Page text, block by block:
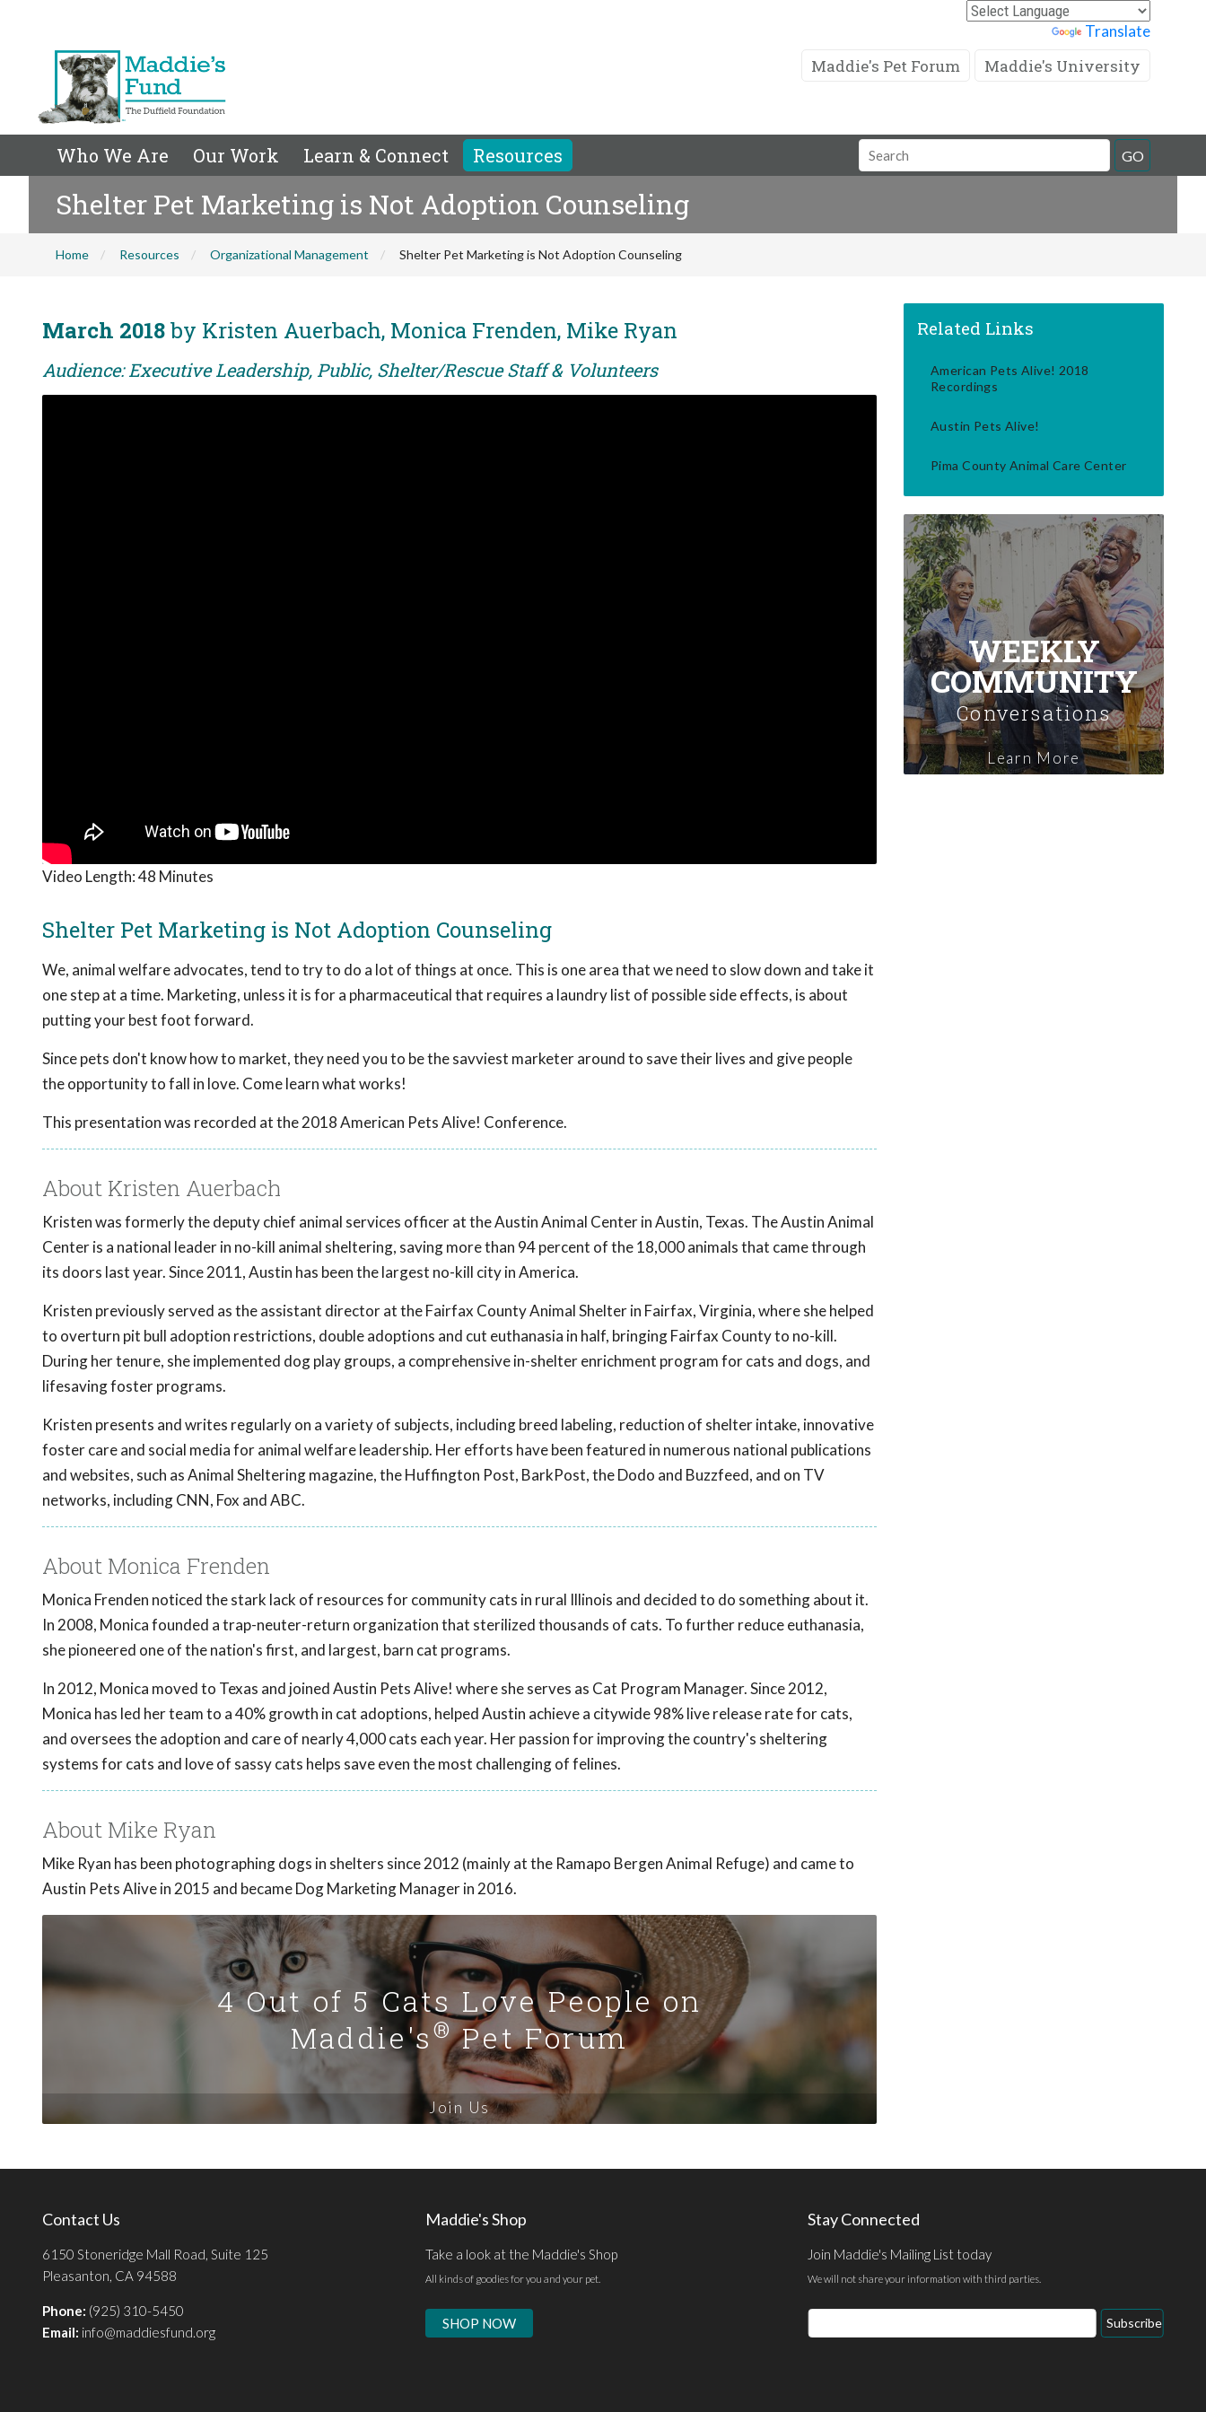
Translate
Maddie's Pet Forum Maddie's University
Who We Are Our Work Learn & Connect Resources
Search
Field
GO
Shelter Pet Marketing is Not Adoption Counseling
Home Resources Organizational Management Shelter Pet Marketing is Not Adoption Counseling
March 2018by Kristen Auerbach, Monica Frenden, Mike Ryan
Audience: Executive Leadership, Public, Shelter/Rescue Staff & Volunteers
Video Length:48 Minutes
Shelter Pet Marketing is Not Adoption Counseling
We, animal welfare advocates, tend to try to do a lot of things at once. This is one area that we need to slow down and take it
one step at a time. Marketing, unless it is for a pharmaceutical that requires a laundry list of possible side effects, is about
putting your best foot forward.
Since pets don't know how to market, they need you to be the savviest marketer around to save their lives and give people
the opportunity to fall in love. Come learn what works!
This presentation was recorded at the 2018 American Pets Alive! Conference.
About Kristen Auerbach
Kristen was formerly the deputy chief animal services officer at the Austin Animal Center in Austin, Texas. The Austin Animal
Center is a national leader in no-kill animal sheltering, saving more than 94 percent of the 18,000 animals that came through
its doors last year. Since 2011, Austin has been the largest no-kill city in America.
Kristen previously served as the assistant director at the Fairfax County Animal Shelter in Fairfax, Virginia, where she helped
to overturn pit bull adoption restrictions, double adoptions and cut euthanasia in half, bringing Fairfax County to no-kill.
During her tenure, she implemented dog play groups, a comprehensive in-shelter enrichment program for cats and dogs, and
lifesaving foster programs.
Kristen presents and writes regularly on a variety of subjects, including breed labeling, reduction of shelter intake, innovative
foster care and social media for animal welfare leadership. Her efforts have been featured in numerous national publications
and websites, such as Animal Sheltering magazine, the Huffington Post, BarkPost, the Dodo and Buzzfeed, and on TV
networks, including CNN, Fox and ABC.
About Monica Frenden
Monica Frenden noticed the stark lack of resources for community cats in rural Illinois and decided to do something about it.
In 2008, Monica founded a trap-neuter-return organization that sterilized thousands of cats. To further reduce euthanasia,
she pioneered one of the nation's first, and largest, barn cat programs.
In 2012, Monica moved to Texas and joined Austin Pets Alive! where she serves as Cat Program Manager. Since 2012,
Monica has led her team to a 40% growth in cat adoptions, helped Austin achieve a citywide 98% live release rate for cats,
and oversees the adoption and care of nearly 4,000 cats each year. Her passion for improving the country's sheltering
systems for cats and love of sassy cats helps save even the most challenging of felines.
About Mike Ryan
Mike Ryan has been photographing dogs in shelters since 2012 (mainly at the Ramapo Bergen Animal Refuge) and came to
Austin Pets Alive in 2015 and became Dog Marketing Manager in 2016.
4 Out of 5 Cats Love People on
Maddie's®Pet Forum
Join Us
Related Links
American Pets Alive! 2018
Recordings
Austin Pets Alive!
Pima County Animal Care Center
WEEKLY
COMMUNITY
Conversations
Learn More
Contact Us
6150 Stoneridge Mall Road, Suite 125
Pleasanton, CA 94588
Phone: (925) 310-5450
Email: info@maddiesfund.org
Maddie's Shop
Take a look at the Maddie's Shop
All kinds of goodies for you and your pet.
SHOP NOW
Stay Connected
Join Maddie's Mailing List today
We will not share your information with third parties.
Email
Address
Subscribe